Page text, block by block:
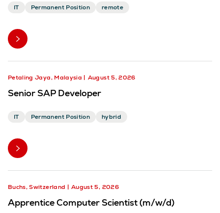
IT Permanent Position remote
Petaling Jaya, Malaysia August 5, 2026
Senior SAP Developer
IT Permanent Position hybrid
Buchs, Switzerland August 5, 2026
Apprentice Computer Scientist (m/w/d)